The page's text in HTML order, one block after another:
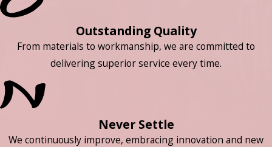
Outstanding Quality
From materials to workmanship, we are committed to
delivering superior service every time.
Never Settle
We continuously improve, embracing innovation and new